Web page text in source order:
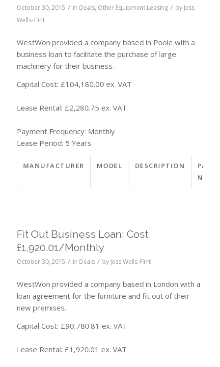
October 30, 2015 / in Deals, Other Equipment Leasing / by Jess
Wells-Flint
WestWon provided a company based in Poole with a
business loan to facilitate the purchase of large
machinery for their business.
Capital Cost: £104,180.00 ex. VAT
Lease Rental: £2,280.75 ex. VAT
Payment Frequency: Monthly
Lease Period: 5 Years
MANUFACTURER MODEL DESCRIPTION
PART
NO.
Fit Out Business Loan: Cost
£1,920.01/Monthly
October 30, 2015 / in Deals / by Jess Wells-Flint
WestWon provided a company based in London with a
loan agreement for the furniture and fit out of their
new premises.
Capital Cost: £90,780.81 ex. VAT
Lease Rental: £1,920.01 ex. VAT